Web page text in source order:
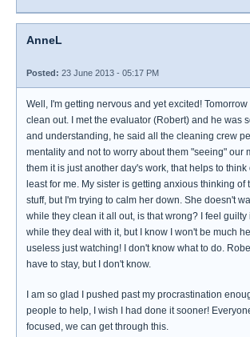
AnneL
Posted: 23 June 2013 - 05:17 PM
Well, I'm getting nervous and yet excited! Tomorrow
clean out. I met the evaluator (Robert) and he was
and understanding, he said all the cleaning crew
mentality and not to worry about them "seeing" our
them it is just another day's work, that helps to think
least for me. My sister is getting anxious thinking of
stuff, but I'm trying to calm her down. She doesn't
while they clean it all out, is that wrong? I feel guilty
while they deal with it, but I know I won't be much
useless just watching! I don't know what to do.
have to stay, but I don't know.
I am so glad I pushed past my procrastination
people to help, I wish I had done it sooner!
focused, we can get through this.